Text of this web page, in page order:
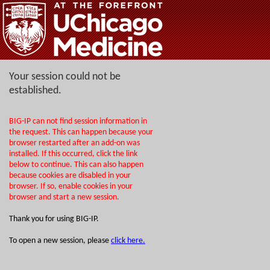
Your session could not be
established.
BIG-IP can not find session information in
the request. This can happen because your
browser restarted after an add-on was
installed. If this occurred, click the link
below to continue. This can also happen
because cookies are disabled in your
browser. If so, enable cookies in your
browser and start a new session.
Thank you for using BIG-IP.
To open a new session, please click here.